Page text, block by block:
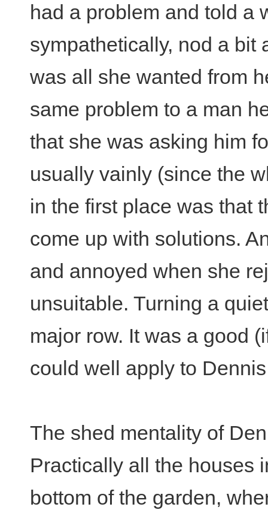
had a problem and told a
sympathetically, nod a bit
was all she wanted from
same problem to a man
that she was asking him
usually vainly (since the
in the first place was that
come up with solutions.
and annoyed when she
unsuitable. Turning a
major row. It was a good
could well apply to
The shed mentality of
Practically all the houses
bottom of the garden,